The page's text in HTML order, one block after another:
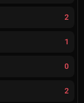
2
1
0
2